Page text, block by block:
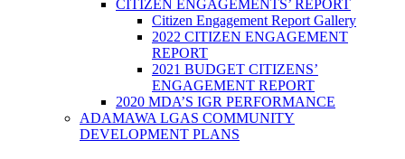
CITIZEN ENGAGEMENTS’ REPORT
Citizen Engagement Report Gallery
2022 CITIZEN ENGAGEMENT
REPORT
2021 BUDGET CITIZENS’
ENGAGEMENT REPORT
2020 MDA’S IGR PERFORMANCE
ADAMAWA LGAS COMMUNITY
DEVELOPMENT PLANS